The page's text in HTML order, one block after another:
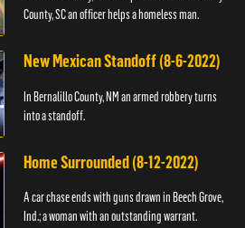
County, SC an officer helps a homeless man.
New Mexican Standoff (8-6-2022)
In Bernalillo County, NM an armed robbery turns
into a standoff.
Home Surrounded (8-12-2022)
A car chase ends with guns drawn in Beech Grove,
Ind.; a woman with an outstanding warrant.